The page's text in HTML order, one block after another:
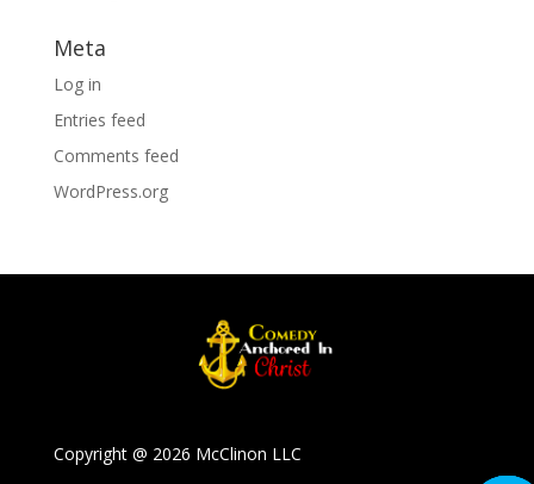
Meta
Log in
Entries feed
Comments feed
WordPress.org
Copyright @ 2026 McClinon LLC